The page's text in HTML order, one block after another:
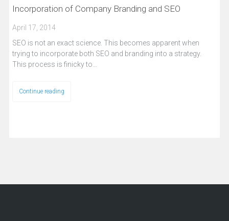
Incorporation of Company Branding and SEO
April 17, 2014
SEO is not an exact science. This becomes apparent when
trying to incorporate both SEO and branding into a strategy.
This process is finicky to…
Continue reading